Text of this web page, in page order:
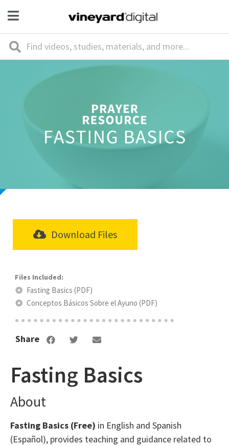
Fasting Basics
About
Fasting Basics (Free) in English and Spanish
(Español), provides teaching and guidance related to
Download Files
Fasting Basics (PDF)
Conceptos Básicos Sobre el Ayuno (PDF)
Share